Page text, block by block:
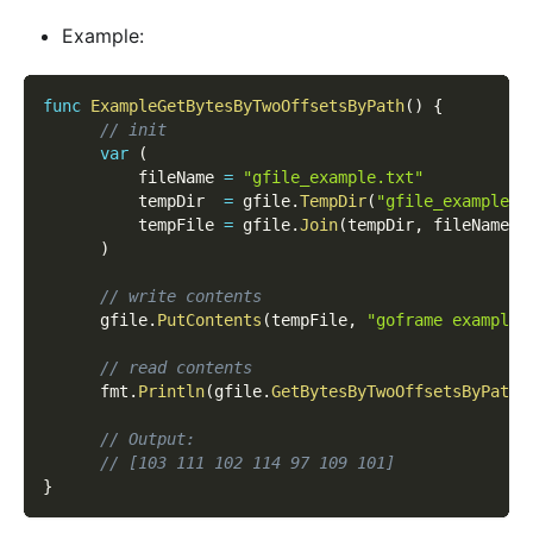
Example:
func ExampleGetBytesByTwoOffsetsByPath( )
{
// init
var
(
          fileName
=
"gfile_example.txt"
          tempDir
= gfile.TempDir(
          tempFile
= gfile.Join(tempDir, fileName
)
// write contents
      gfile
. PutContents (tempFile, "goframe example
// read contents
      fmt
. Println(gfile.GetBytesByTwoOffsetsByPath
// Output:
// [103 111 102 114 97 109 101]
}